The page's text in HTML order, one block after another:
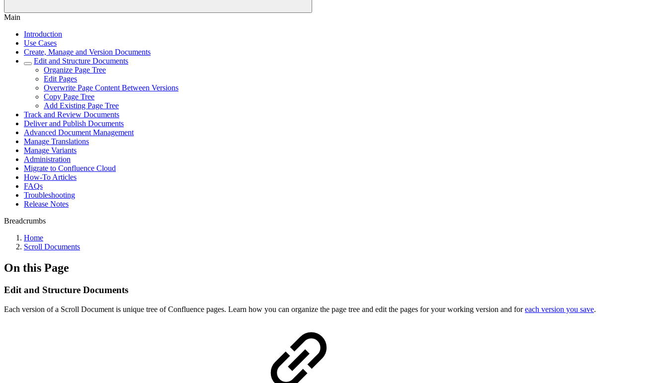
Main
Introduction
Use Cases
Create, Manage and Version Documents
Edit and Structure Documents
Organize Page Tree
Edit Pages
Overwrite Page Content Between Versions
Copy Page Tree
Add Existing Page Tree
Track and Review Documents
Deliver and Publish Documents
Advanced Document Management
Manage Translations
Manage Variants
Administration
Migrate to Confluence Cloud
How-To Articles
FAQs
Troubleshooting
Release Notes
Breadcrumbs
Home
Scroll Documents
On this Page
Edit and Structure Documents
Each version of a Scroll Document is unique tree of Confluence pages. Learn how you can organize the page tree and edit the pages for your working version and foreach version you save.